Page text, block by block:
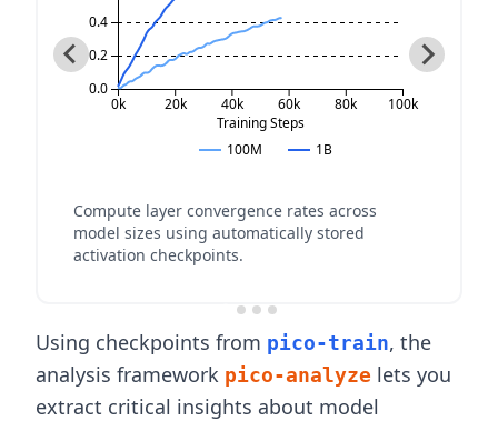
60k 80k 100k
0k 20k 40k 60k 80k 100k
0.0
0.2
0.4
Training Steps
100M
1B
Compute layer convergence rates across
model sizes using automatically stored
activation checkpoints.
Using checkpoints from pico-train, the
analysis framework pico-analyze lets you
extract critical insights about model